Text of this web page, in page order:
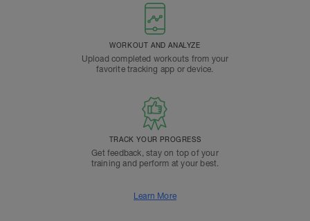
WORKOUT AND ANALYZE
Upload completed workouts from your
favorite tracking app or device.
TRACK YOUR PROGRESS
Get feedback, stay on top of your
training and perform at your best.
Learn More